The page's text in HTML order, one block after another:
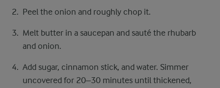
Peel the onion and roughly chop it.
Melt butter in a saucepan and sauté the rhubarb
and onion.
Add sugar, cinnamon stick, and water. Simmer
uncovered for 20–30 minutes until thickened,